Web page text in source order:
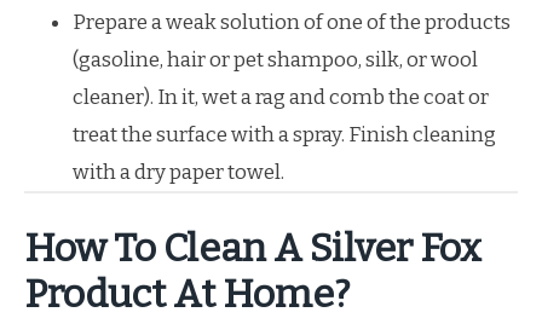
Prepare a weak solution of one of the products
(gasoline, hair or pet shampoo, silk, or wool
cleaner). In it, wet a rag and comb the coat or
treat the surface with a spray. Finish cleaning
with a dry paper towel.
How To Clean A Silver Fox
Product At Home?